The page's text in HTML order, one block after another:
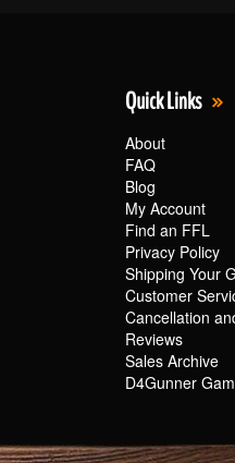
Quick Links
About
FAQ
Blog
My Account
Find an FFL
Privacy Policy
Shipping Your
Customer
Cancellation
Reviews
Sales Archive
D4Gunner